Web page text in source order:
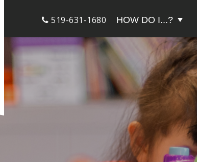
519-631-1680 HOW DO I...?